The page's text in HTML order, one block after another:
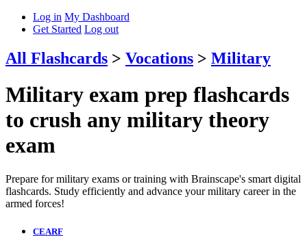
Log in My Dashboard
Get Started Log out
All Flashcards > Vocations > Military
Military exam prep flashcards
to crush any military theory
exam
Prepare for military exams or training with Brainscape's smart digital
flashcards. Study efficiently and advance your military career in the
armed forces!
CEARF